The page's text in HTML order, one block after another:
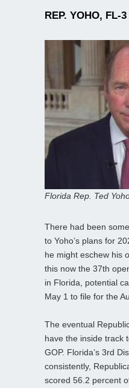
REP. YOHO, FL-3
Florida Rep. Ted
There had been
to Yoho’s plans for
he might eschew his
this now the 37th
in Florida, potential
May 1 to file for the
The eventual
have the inside track
GOP. Florida’s 3rd
consistently,
scored 56.2 percent